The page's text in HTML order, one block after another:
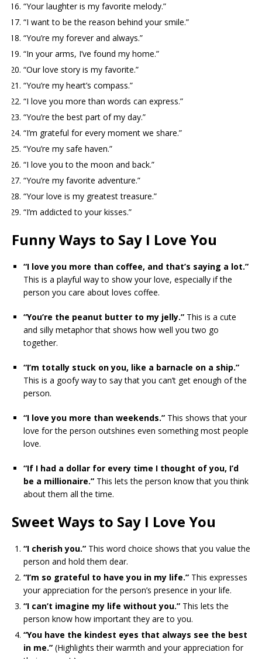
“Your laughter is my favorite melody.”
“I want to be the reason behind your smile.”
“You’re my forever and always.”
“In your arms, I’ve found my home.”
“Our love story is my favorite.”
“You’re my heart’s compass.”
“I love you more than words can express.”
“You’re the best part of my day.”
“I’m grateful for every moment we share.”
“You’re my safe haven.”
“I love you to the moon and back.”
“You’re my favorite adventure.”
“Your love is my greatest treasure.”
“I’m addicted to your kisses.”
Funny Ways to Say I Love You
“I love you more than coffee, and that’s saying a lot.”
This is a playful way to show your love, especially if the
person you care about loves coffee.
“You’re the peanut butter to my jelly.” This is a cute
and silly metaphor that shows how well you two go
together.
“I’m totally stuck on you, like a barnacle on a ship.”
This is a goofy way to say that you can’t get enough of the
person.
“I love you more than weekends.” This shows that your
love for the person outshines even something most people
love.
“If I had a dollar for every time I thought of you, I’d
be a millionaire.” This lets the person know that you think
about them all the time.
Sweet Ways to Say I Love You
“I cherish you.” This word choice shows that you value the
person and hold them dear.
“I’m so grateful to have you in my life.” This expresses
your appreciation for the person’s presence in your life.
“I can’t imagine my life without you.” This lets the
person know how important they are to you.
“You have the kindest eyes that always see the best
in me.” (Highlights their warmth and your appreciation for